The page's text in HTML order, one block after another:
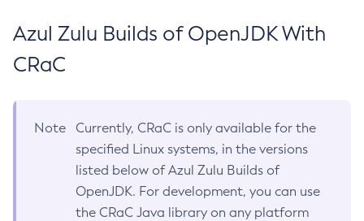
Azul Zulu Builds of OpenJDK With
CRaC
Note
Currently, CRaC is only available for the
specified Linux systems, in the versions
listed below of Azul Zulu Builds of
OpenJDK. For development, you can use
the CRaC Java library on any platform